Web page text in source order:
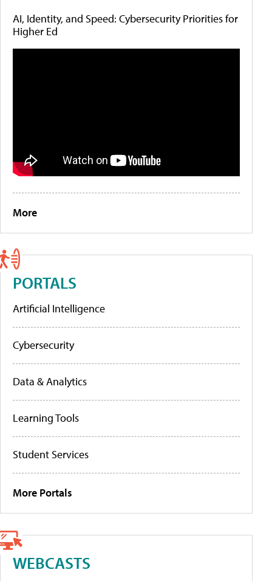
AI, Identity, and Speed: Cybersecurity Priorities for
Higher Ed
More
PORTALS
Artificial Intelligence
Cybersecurity
Data & Analytics
Learning Tools
Student Services
More Portals
WEBCASTS